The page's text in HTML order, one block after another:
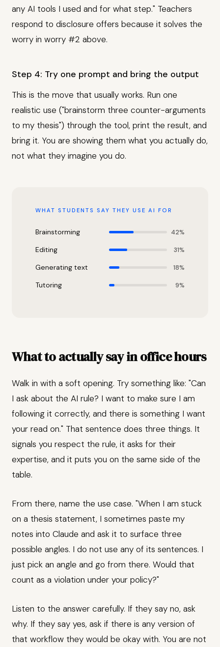
any AI tools I used and for what step." Teachers
respond to disclosure offers because it solves the
worry in worry #2 above.
Step 4: Try one prompt and bring the output
This is the move that usually works. Run one
realistic use ("brainstorm three counter-arguments
to my thesis") through the tool, print the result, and
bring it. You are showing them what you actually do,
not what they imagine you do.
WHAT STUDENTS SAY THEY USE AI FOR
Brainstorming 42%
Editing 31%
Generating text 18%
Tutoring 9%
What to actually say in office hours
Walk in with a soft opening. Try something like: "Can
I ask about the AI rule? I want to make sure I am
following it correctly, and there is something I want
your read on." That sentence does three things. It
signals you respect the rule, it asks for their
expertise, and it puts you on the same side of the
table.
From there, name the use case. "When I am stuck
on a thesis statement, I sometimes paste my
notes into Claude and ask it to surface three
possible angles. I do not use any of its sentences. I
just pick an angle and go from there. Would that
count as a violation under your policy?"
Listen to the answer carefully. If they say no, ask
why. If they say yes, ask if there is any version of
that workflow they would be okay with. You are not